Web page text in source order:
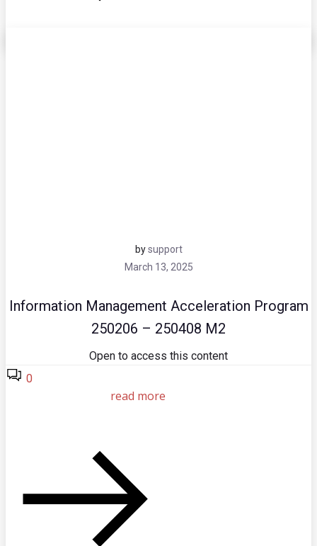
bysupport
March 13, 2025
Information Management Acceleration Program
250206 – 250408 M2
Open to access this content
0
read more